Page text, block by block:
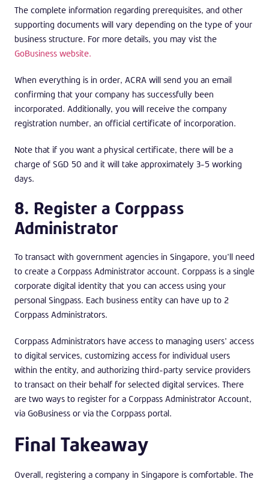
The complete information regarding prerequisites, and other
supporting documents will vary depending on the type of your
business structure. For more details, you may vist the
GoBusiness website.
When everything is in order, ACRA will send you an email
confirming that your company has successfully been
incorporated. Additionally, you will receive the company
registration number, an official certificate of incorporation.
Note that if you want a physical certificate, there will be a
charge of SGD 50 and it will take approximately 3-5 working
days.
8. Register a Corppass
Administrator
To transact with government agencies in Singapore, you’ll need
to create a Corppass Administrator account. Corppass is a single
corporate digital identity that you can access using your
personal Singpass. Each business entity can have up to 2
Corppass Administrators.
Corppass Administrators have access to managing users’ access
to digital services, customizing access for individual users
within the entity, and authorizing third-party service providers
to transact on their behalf for selected digital services. There
are two ways to register for a Corppass Administrator Account,
via GoBusiness or via the Corppass portal.
Final Takeaway
Overall, registering a company in Singapore is comfortable. The